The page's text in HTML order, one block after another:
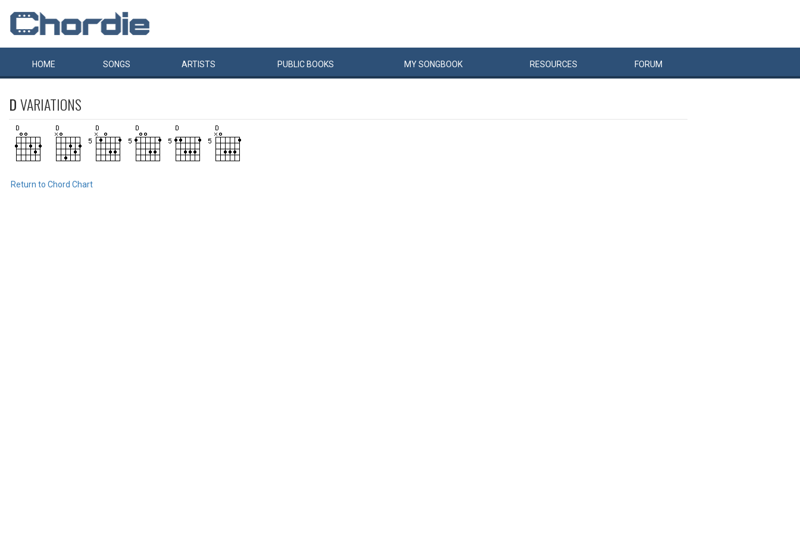
HOME SONGS ARTISTS PUBLIC BOOKS MYSONGBOOK RESOURCES FORUM
DVARIATIONS
Return to Chord Chart